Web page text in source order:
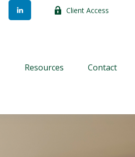
Client Access
Resources Contact